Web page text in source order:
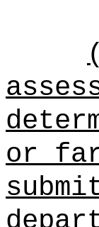
or